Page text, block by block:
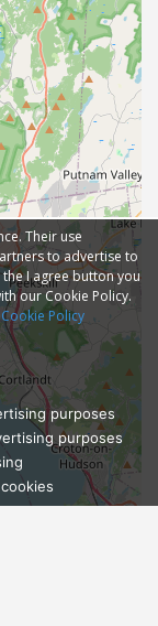
Their use
to advertise to
I agree button you
our Cookie Policy.
Cookie Policy
purposes
purposes